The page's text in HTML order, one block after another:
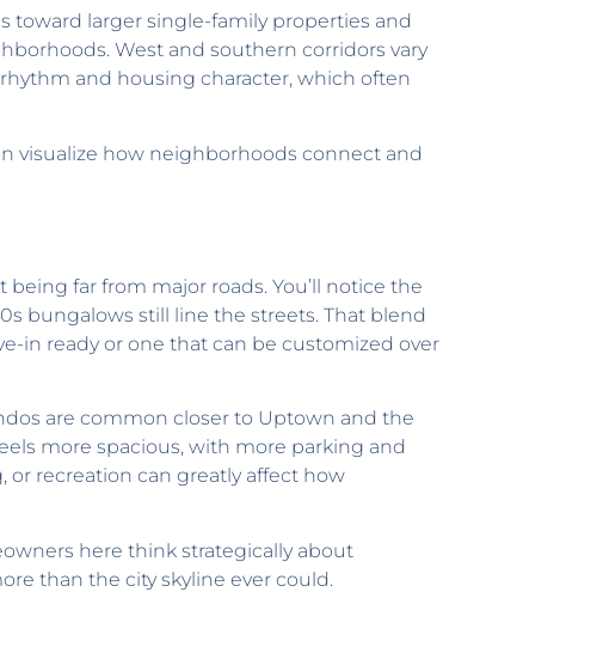
toward larger single-family properties and
West and southern corridors vary
and housing character, which often
visualize how neighborhoods connect and
far from major roads. You’ll notice the
bungalows still line the streets. That blend
in ready or one that can be customized over
are common closer to Uptown and the
more spacious, with more parking and
or recreation can greatly affect how
here think strategically about
than the city skyline ever could.